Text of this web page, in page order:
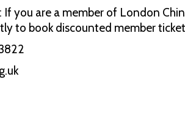
If you are a member of London
to book discounted member